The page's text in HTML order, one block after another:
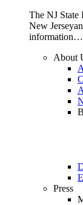
The NJ State
New
information…
About
Press